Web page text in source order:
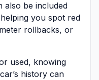
also be included
you spot red
rollbacks, or
used, knowing
history can